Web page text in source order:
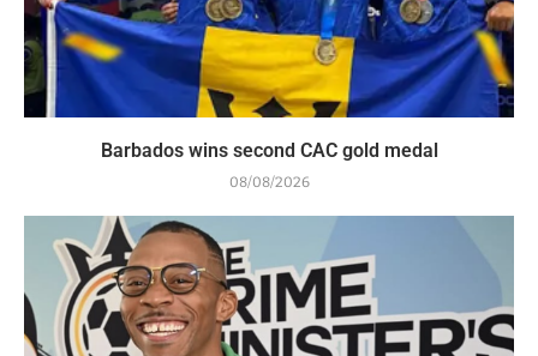
Barbados wins second CAC gold medal
08/08/2026